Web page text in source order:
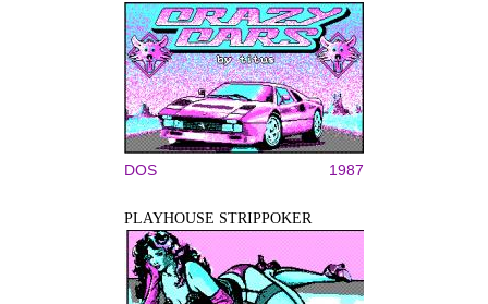
DOS 1987
PLAYHOUSE STRIPPOKER